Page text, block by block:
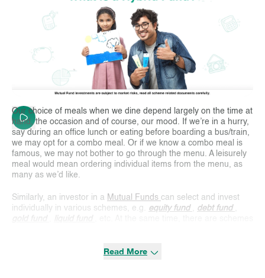
Our choice of meals when we dine depend largely on the time at
hand, the occasion and of course, our mood. If we’re in a hurry,
say during an office lunch or eating before boarding a bus/train,
we may opt for a combo meal. Or if we know a combo meal is
famous, we may not bother to go through the menu. A leisurely
meal would mean ordering individual items from the menu, as
many as we’d like.
Similarly, an investor in a Mutual Funds can select and invest
individually in various schemes, e.g. equity fund debt fund
more asset categories so that the investor can avail the benefit
Read More